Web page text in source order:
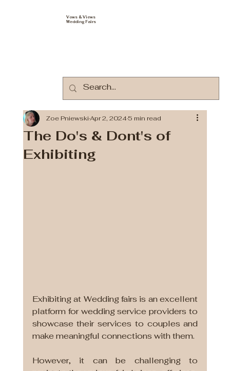
Vows & Views
Wedding Fairs
The Do's & Dont's of
Exhibiting
Zoe PniewskiApr 2, 20245 min read
Exhibiting at Wedding fairs is an excellent
platform for wedding service providers to
showcase their services to couples and
make meaningful connections with them.
However, it can be challenging to